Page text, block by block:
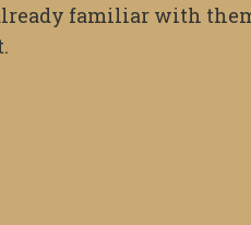
familiar with